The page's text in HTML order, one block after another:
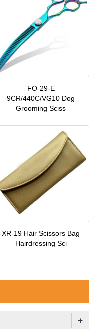
FO-29-E
9CR/440C/VG10 Dog
Grooming Sciss
XR-19 Hair Scissors Bag
Hairdressing Sci
+